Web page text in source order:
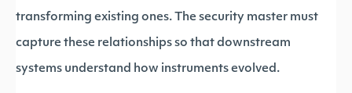
transforming existing ones. The security master must
capture these relationships so that downstream
systems understand how instruments evolved.